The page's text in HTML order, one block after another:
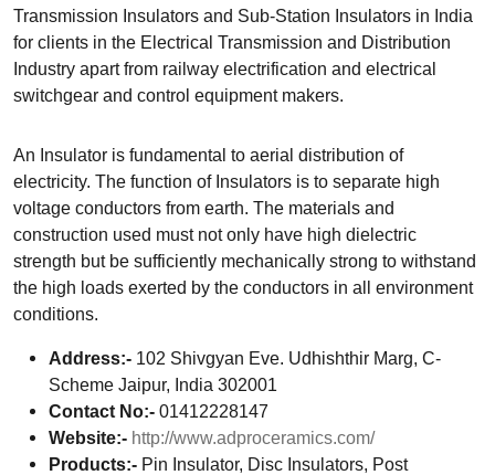
Transmission Insulators and Sub-Station Insulators in India
for clients in the Electrical Transmission and Distribution
Industry apart from railway electrification and electrical
switchgear and control equipment makers.
An Insulator is fundamental to aerial distribution of
electricity. The function of Insulators is to separate high
voltage conductors from earth. The materials and
construction used must not only have high dielectric
strength but be sufficiently mechanically strong to withstand
the high loads exerted by the conductors in all environment
conditions.
Address:- 102 Shivgyan Eve. Udhishthir Marg, C-
Scheme Jaipur, India 302001
Contact No:- 01412228147
Website:- http://www.adproceramics.com/
Products:- Pin Insulator, Disc Insulators, Post